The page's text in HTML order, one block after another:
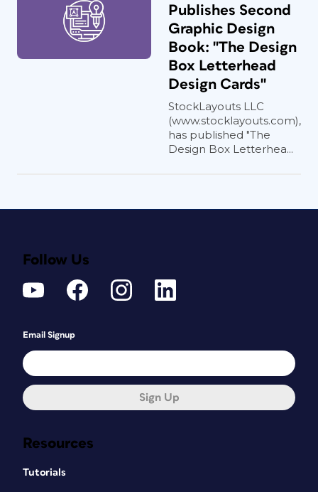
Publishes Second
Graphic Design
Book: "The Design
Box Letterhead
Design Cards"
StockLayouts LLC
(www.stocklayouts.com),
has published "The
Design Box Letterhea...
Resources
Tutorials
Follow Us
Email Signup
Sign Up